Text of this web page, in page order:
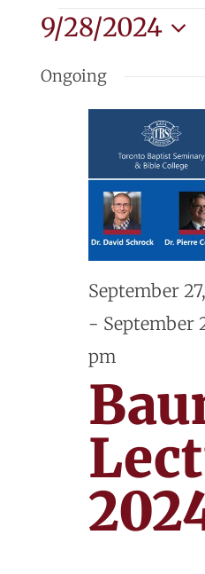
Events
for
28,
2024
9/28/2024
date.
Ongoing
September
- September
pm